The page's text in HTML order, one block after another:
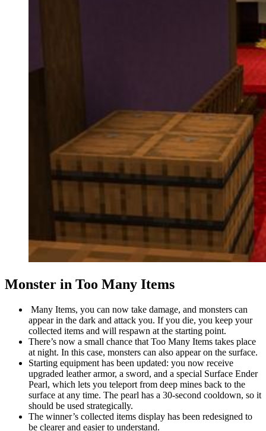
Monster in Too Many Items
Many Items, you can now take damage, and monsters can
appear in the dark and attack you. If you die, you keep your
collected items and will respawn at the starting point.
There’s now a small chance that Too Many Items takes place
at night. In this case, monsters can also appear on the surface.
Starting equipment has been updated: you now receive
upgraded leather armor, a sword, and a special Surface Ender
Pearl, which lets you teleport from deep mines back to the
surface at any time. The pearl has a 30-second cooldown, so it
should be used strategically.
The winner’s collected items display has been redesigned to
be clearer and easier to understand.